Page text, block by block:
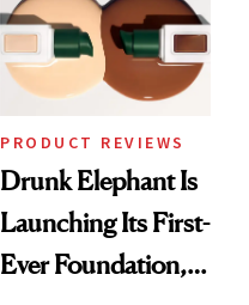
PRODUCT REVIEWS
Drunk Elephant Is
Launching Its First-
Ever Foundation,